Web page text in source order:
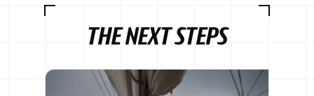
THE NEXT STEPS